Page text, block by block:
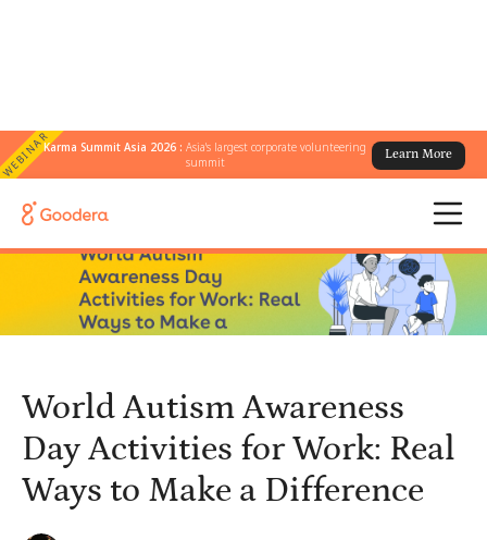
WEBINARKarma Summit Asia 2026 :Asia's largest corporate volunteering
summit
Learn More
← All Blogs
Make a Difference
World Autism Awareness
Day Activities for Work: Real
Ways to Make a Difference